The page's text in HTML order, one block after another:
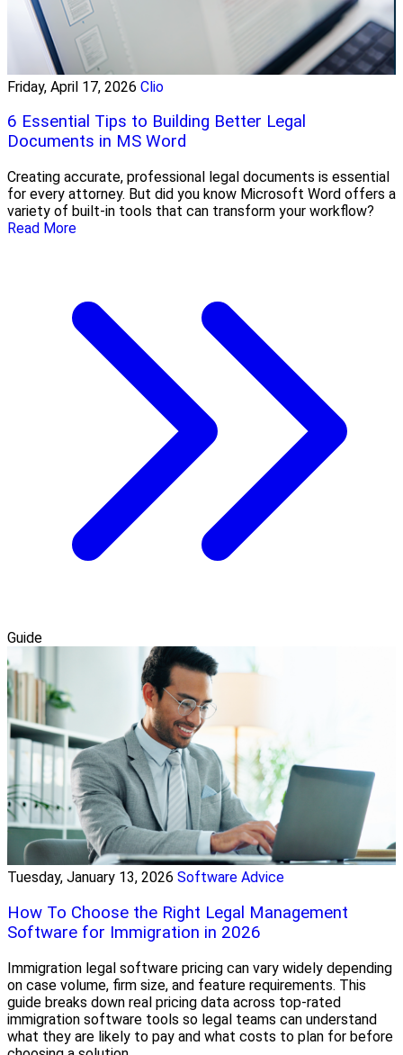
Friday, April 17, 2026 Clio
6 Essential Tips to Building Better Legal
Documents in MS Word
Creating accurate, professional legal documents is essential
for every attorney. But did you know Microsoft Word offers a
variety of built-in tools that can transform your workflow?
Read More
Guide
Tuesday, January 13, 2026 Software Advice
How To Choose the Right Legal Management
Software for Immigration in 2026
Immigration legal software pricing can vary widely depending
on case volume, firm size, and feature requirements. This
guide breaks down real pricing data across top-rated
immigration software tools so legal teams can understand
what they are likely to pay and what costs to plan for before